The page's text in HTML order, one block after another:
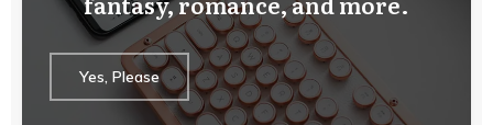
Yes, Please